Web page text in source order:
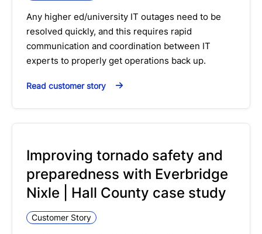
Any higher ed/university IT outages need to be
resolved quickly, and this requires rapid
communication and coordination between IT
experts to properly get operations back up.
Read customer story
Improving tornado safety and
preparedness with Everbridge
Nixle | Hall County case study
Customer Story